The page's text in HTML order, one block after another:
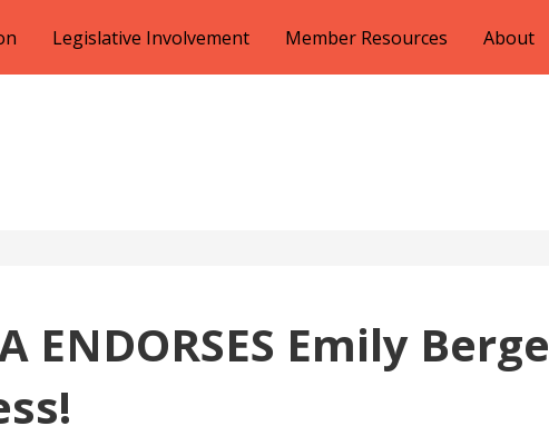
Legislative Involvement Member Resources About
ENDORSES Emily Berge